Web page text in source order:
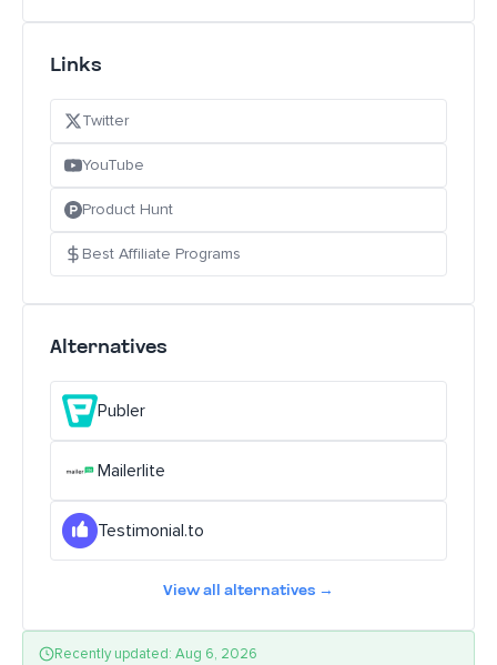
Links
Twitter
YouTube
Product Hunt
Best Affiliate Programs
Alternatives
Publer
Mailerlite
Testimonial.to
View all alternatives →
Recently updated: Aug 6, 2026